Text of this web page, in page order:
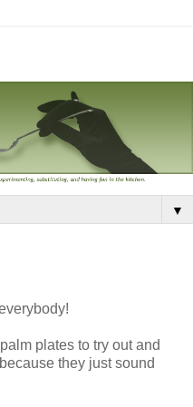
▼
plates to try out and
they just sound